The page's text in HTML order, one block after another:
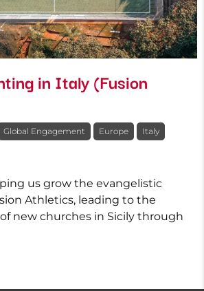
in Italy (Fusion
Global Engagement Europe Italy
us grow the evangelistic
Athletics, leading to the
new churches in Sicily through